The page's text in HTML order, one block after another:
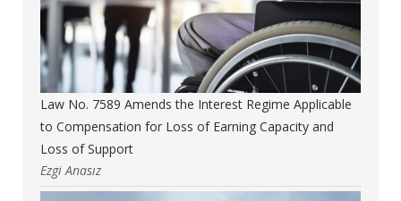
Law No. 7589 Amends the Interest Regime Applicable
to Compensation for Loss of Earning Capacity and
Loss of Support
Ezgi Anasız